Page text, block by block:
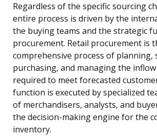
Regardless of the specific sourcing
entire process is driven by the
the buying teams and the strategic
procurement. Retail procurement is
comprehensive process of planning,
purchasing, and managing the
required to meet forecasted
function is executed by specialized
of merchandisers, analysts, and
the decision-making engine for the
inventory.